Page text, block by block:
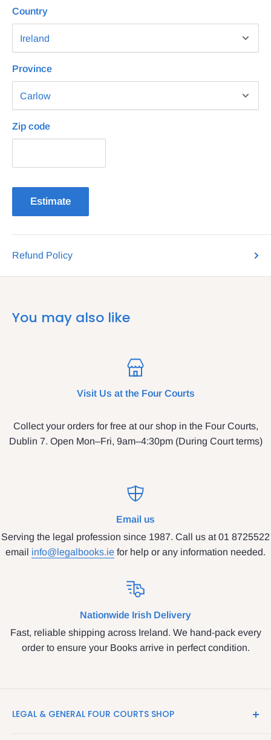
Country
Province
Zip code
Estimate
Refund Policy
You may also like
Visit Us at the Four Courts
Collect your orders for free at our shop in the Four Courts,
Dublin 7. Open Mon–Fri, 9am–4:30pm (During Court terms)
Email us
Serving the legal profession since 1987. Call us at 01 8725522
email info@legalbooks.ie for help or any information needed.
Nationwide Irish Delivery
Fast, reliable shipping across Ireland. We hand-pack every
order to ensure your Books arrive in perfect condition.
LEGAL & GENERAL FOUR COURTS SHOP